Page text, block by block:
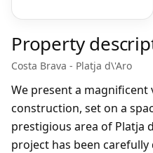
Property
Costa Brava - Platja d\'Aro
We present a
construction, set on a
prestigious area of Platja
project has been